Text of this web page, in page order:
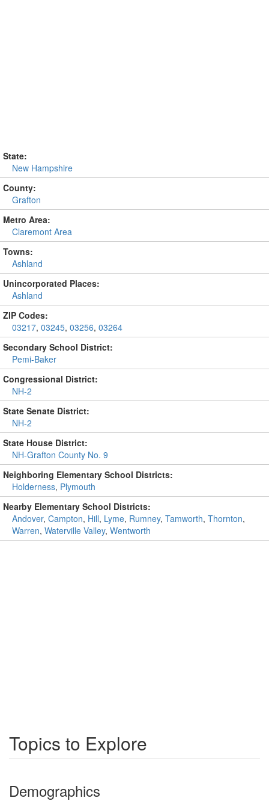
State:
New Hampshire
County:
Grafton
Metro Area:
Claremont Area
Towns:
Ashland
Unincorporated Places:
Ashland
ZIP Codes:
03217, 03245, 03256, 03264
Secondary School District:
Pemi-Baker
Congressional District:
NH-2
State Senate District:
NH-2
State House District:
NH-Grafton County No. 9
Neighboring Elementary School Districts:
Holderness, Plymouth
Nearby Elementary School Districts:
Andover, Campton, Hill, Lyme, Rumney, Tamworth, Thornton,
Warren, Waterville Valley, Wentworth
Topics to Explore
Demographics